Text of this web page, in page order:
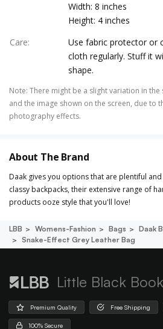
Width: 8 inches
Height: 4 inches
Care:
Use fabric protector or
cloth regularly. Stuff it
shape.
Note: There might be a slight variation in
and the image shown on the screen, due to
photography effects.
About The Brand
Daak gives you options that are plentiful
classy backpacks, their extensive range of
products ooze style that you'll love!
LBB Womens-Fashion Bags
Daak
Snake-Effect Grey Leather Bag
Little Black Book
Premium Quality Free Shipping
100% Secure